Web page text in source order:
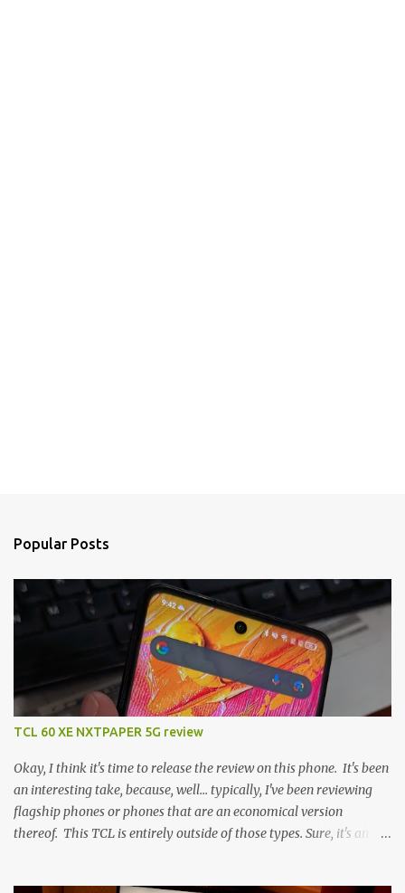
Popular Posts
TCL 60 XE NXTPAPER 5G review
Okay, I think it's time to release the review on this phone. It's been
an interesting take, because, well... typically, I've been reviewing
flagship phones or phones that are an economical version
thereof. This TCL is entirely outside of those types. Sure, it's an